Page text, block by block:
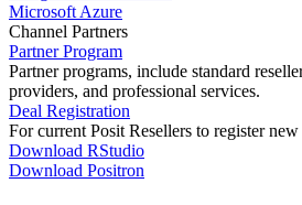
Microsoft Azure
Channel Partners
Partner Program
Partner programs, include standard
providers, and professional services.
Deal Registration
For current Posit Resellers to register new
Download RStudio
Download Positron